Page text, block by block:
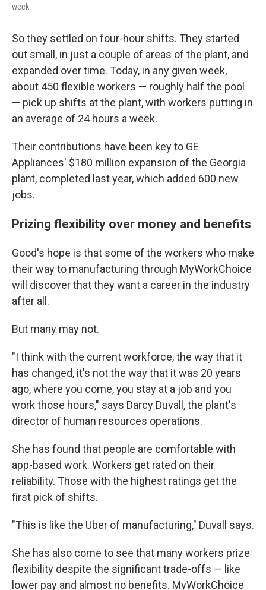
week.
So they settled on four-hour shifts. They started
out small, in just a couple of areas of the plant, and
expanded over time. Today, in any given week,
about 450 flexible workers — roughly half the pool
— pick up shifts at the plant, with workers putting in
an average of 24 hours a week.
Their contributions have been key to GE
Appliances' $180 million expansion of the Georgia
plant, completed last year, which added 600 new
jobs.
Prizing flexibility over money and benefits
Good's hope is that some of the workers who make
their way to manufacturing through MyWorkChoice
will discover that they want a career in the industry
after all.
But many may not.
"I think with the current workforce, the way that it
has changed, it's not the way that it was 20 years
ago, where you come, you stay at a job and you
work those hours," says Darcy Duvall, the plant's
director of human resources operations.
She has found that people are comfortable with
app-based work. Workers get rated on their
reliability. Those with the highest ratings get the
first pick of shifts.
"This is like the Uber of manufacturing," Duvall says.
She has also come to see that many workers prize
flexibility despite the significant trade-offs — like
lower pay and almost no benefits. MyWorkChoice